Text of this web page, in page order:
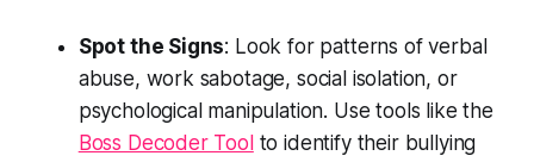
Spot the Signs: Look for patterns of verbal
abuse, work sabotage, social isolation, or
psychological manipulation. Use tools like the
Boss Decoder Tool to identify their bullying